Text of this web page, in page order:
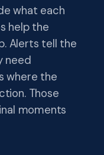
what each
help the
Alerts tell the
need
where the
Those
moments